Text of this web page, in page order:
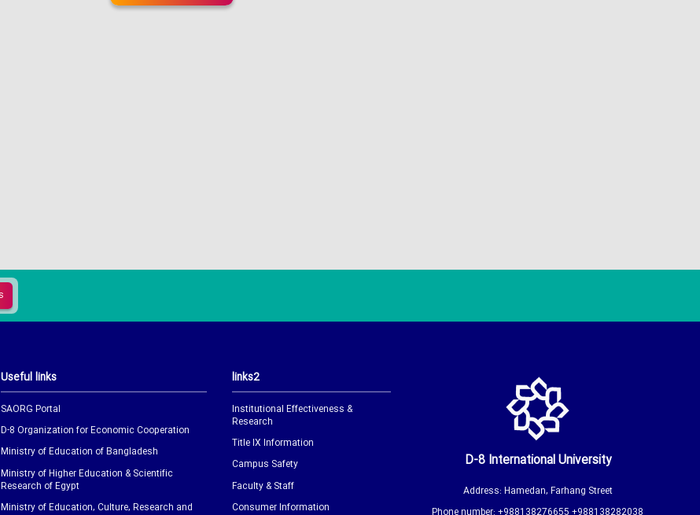
Useful links
SAORG Portal
D-8 Organization for Economic Cooperation
Ministry of Education of Bangladesh
Ministry of Higher Education & Scientific
Research of Egypt
Ministry of Education, Culture, Research and
links2
Institutional Effectiveness &
Research
Title IX Information
Campus Safety
Faculty & Staff
Consumer Information
D-8 International University
Address: Hamedan, Farhang Street